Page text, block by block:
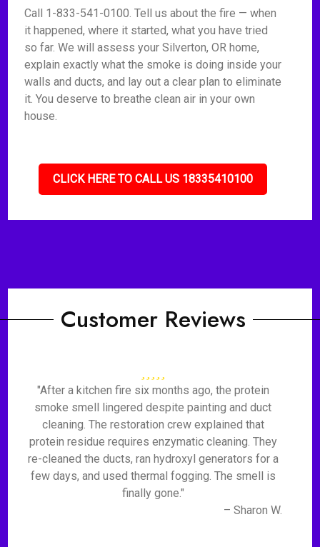
Call 1-833-541-0100. Tell us about the fire — when
it happened, where it started, what you have tried
so far. We will assess your Silverton, OR home,
explain exactly what the smoke is doing inside your
walls and ducts, and lay out a clear plan to eliminate
it. You deserve to breathe clean air in your own
house.
CLICK HERE TO CALL US 18335410100
Customer Reviews
"After a kitchen fire six months ago, the protein
smoke smell lingered despite painting and duct
cleaning. The restoration crew explained that
protein residue requires enzymatic cleaning. They
re-cleaned the ducts, ran hydroxyl generators for a
few days, and used thermal fogging. The smell is
finally gone."
– Sharon W.